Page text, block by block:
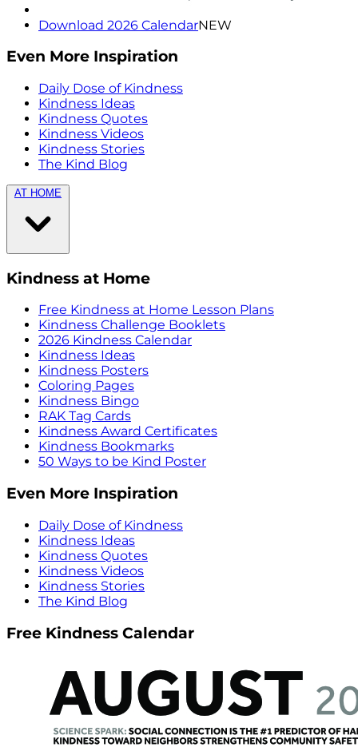
Download 2026 CalendarNEW
Even More Inspiration
Daily Dose of Kindness
Kindness Ideas
Kindness Quotes
Kindness Videos
Kindness Stories
The Kind Blog
AT HOME
Kindness at Home
Free Kindness at Home Lesson Plans
Kindness Challenge Booklets
2026 Kindness Calendar
Kindness Ideas
Kindness Posters
Coloring Pages
Kindness Bingo
RAK Tag Cards
Kindness Award Certificates
Kindness Bookmarks
50 Ways to be Kind Poster
Even More Inspiration
Daily Dose of Kindness
Kindness Ideas
Kindness Quotes
Kindness Videos
Kindness Stories
The Kind Blog
Free Kindness Calendar